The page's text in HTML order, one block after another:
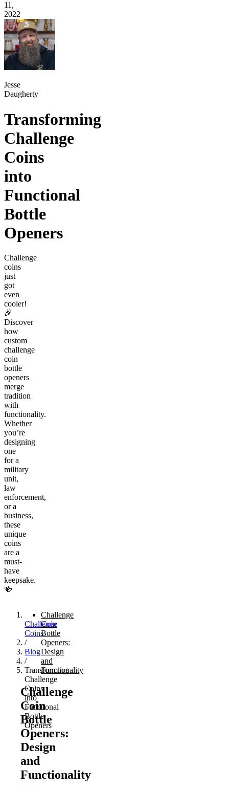
11,
2022
Jesse
Daugherty
Transforming
Challenge
Coins
into
Functional
Bottle
Openers
Challenge
coins
just
got
even
cooler!
🎉
Discover
how
custom
challenge
coin
bottle
openers
merge
tradition
with
functionality.
Whether
you’re
designing
one
for a
military
unit,
law
enforcement,
or a
business,
these
unique
coins
are a
must-
have
keepsake.
🍻
Challenge
Coins
/
Blog
/
Transforming
Challenge
Coins
into
Functional
Bottle
Openers
Challenge
Coin
Bottle
Openers:
Design
and
Functionality
Challenge
Coin
Bottle
Openers:
Design
and
Functionality